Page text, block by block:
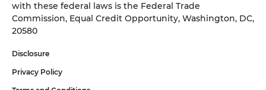
with these federal laws is the Federal Trade
Commission, Equal Credit Opportunity, Washington, DC,
20580
Disclosure
Privacy Policy